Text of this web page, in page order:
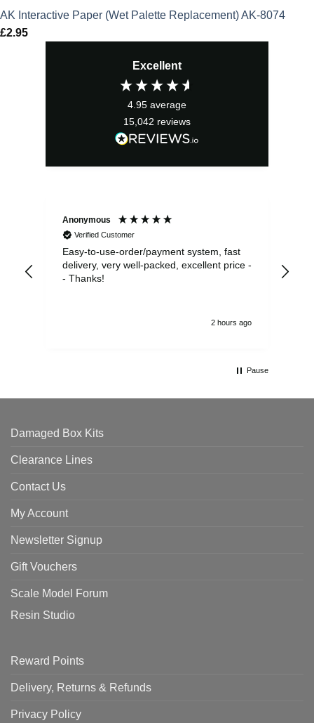
AK Interactive Paper (Wet Palette Replacement) AK-8074
£2.95
Excellent
4.95 average
15,042 reviews
Anonymous
Verified Customer
Easy-to-use-order/payment system, fast
delivery, very well-packed, excellent price -
- Thanks!
2 hours ago
Pause
Damaged Box Kits
Clearance Lines
Contact Us
My Account
Newsletter Signup
Gift Vouchers
Scale Model Forum
Resin Studio
Reward Points
Delivery, Returns & Refunds
Privacy Policy